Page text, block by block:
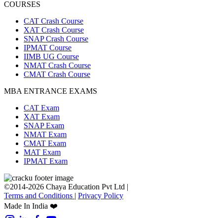
COURSES
CAT Crash Course
XAT Crash Course
SNAP Crash Course
IPMAT Course
IIMB UG Course
NMAT Crash Course
CMAT Crash Course
MBA ENTRANCE EXAMS
CAT Exam
XAT Exam
SNAP Exam
NMAT Exam
CMAT Exam
MAT Exam
IPMAT Exam
©2014-2026 Chaya Education Pvt Ltd |
Terms and Conditions | Privacy Policy
Made In India ❤️